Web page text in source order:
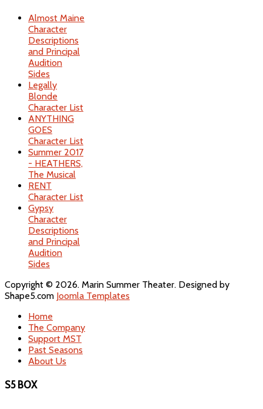
Almost Maine
Character
Descriptions
and Principal
Audition
Sides
Legally
Blonde
Character List
ANYTHING
GOES
Character List
Summer 2017
- HEATHERS,
The Musical
RENT
Character List
Gypsy
Character
Descriptions
and Principal
Audition
Sides
Copyright © 2026. Marin Summer Theater. Designed by
Shape5.com Joomla Templates
Home
The Company
Support MST
Past Seasons
About Us
S5 BOX